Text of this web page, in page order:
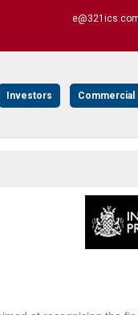
Investors Commercial